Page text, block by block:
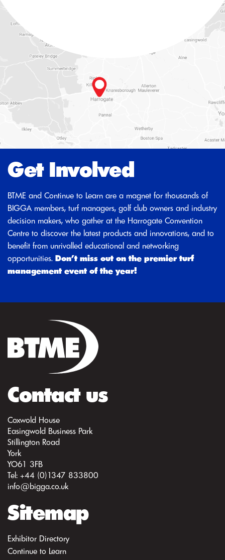
Get Involved
BTME and Continue to Learn are a magnet for thousands of
BIGGA members, turf managers, golf club owners and industry
decision makers, who gather at the Harrogate Convention
Centre to discover the latest products and innovations, and to
benefit from unrivalled educational and networking
opportunities. Don’t miss out on the premier turf
management event of the year!
Contact us
Coxwold House
Easingwold Business Park
Stillington Road
York
YO61 3FB
Tel: +44 (0)1347 833800
info@bigga.co.uk
Sitemap
Exhibitor Directory
Continue to Learn